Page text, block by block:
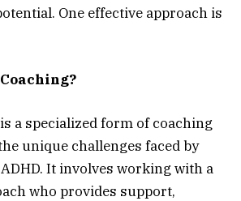
One effective approach is
a specialized form of coaching
unique challenges faced by
It involves working with a
who provides support,